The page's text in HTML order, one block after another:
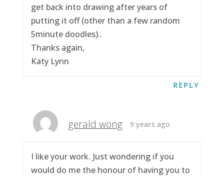
get back into drawing after years of
putting it off (other than a few random
5minute doodles)..
Thanks again,
Katy Lynn
REPLY
gerald wong 9 years ago
I like your work. Just wondering if you
would do me the honour of having you to